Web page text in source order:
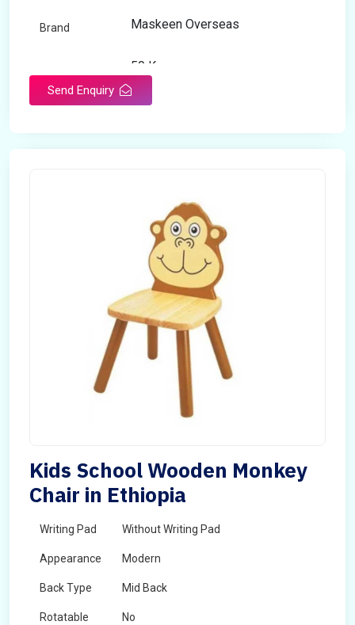
Brand Maskeen Overseas
50 Kg
Send Enquiry
Kids School Wooden Monkey
Chair in Ethiopia
Writing Pad Without Writing Pad
Appearance Modern
Back Type Mid Back
Rotatable No